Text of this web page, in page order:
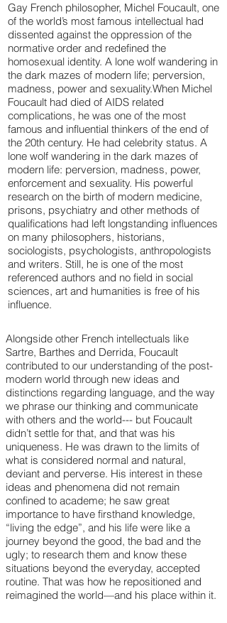
Gay French philosopher, Michel Foucault, one
of the world’s most famous intellectual had
dissented against the oppression of the
normative order and redefined the
homosexual identity. A lone wolf wandering in
the dark mazes of modern life; perversion,
madness, power and sexuality.When Michel
Foucault had died of AIDS related
complications, he was one of the most
famous and influential thinkers of the end of
the 20th century. He had celebrity status. A
lone wolf wandering in the dark mazes of
modern life: perversion, madness, power,
enforcement and sexuality. His powerful
research on the birth of modern medicine,
prisons, psychiatry and other methods of
qualifications had left longstanding influences
on many philosophers, historians,
sociologists, psychologists, anthropologists
and writers. Still, he is one of the most
referenced authors and no field in social
sciences, art and humanities is free of his
influence.
Alongside other French intellectuals like
Sartre, Barthes and Derrida, Foucault
contributed to our understanding of the post-
modern world through new ideas and
distinctions regarding language, and the way
we phrase our thinking and communicate
with others and the world--- but Foucault
didn’t settle for that, and that was his
uniqueness. He was drawn to the limits of
what is considered normal and natural,
deviant and perverse. His interest in these
ideas and phenomena did not remain
confined to academe; he saw great
importance to have firsthand knowledge,
“living the edge”, and his life were like a
journey beyond the good, the bad and the
ugly; to research them and know these
situations beyond the everyday, accepted
routine. That was how he repositioned and
reimagined the world—and his place within it.